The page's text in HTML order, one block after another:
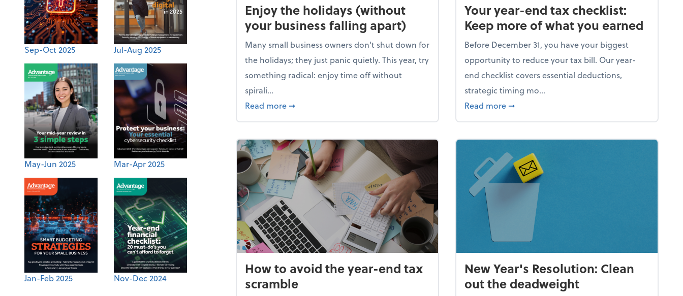
Sep-Oct 2025 Jul-Aug 2025
May-Jun 2025 Mar-Apr 2025
Jan-Feb 2025 Nov-Dec 2024
Enjoy the holidays (without
your business falling apart)
Many small business owners don't shut down for
the holidays; they just panic quietly. This year, try
something radical: enjoy time off without
spirali...
Read more about Enjoy the holidays (without your business falling apart)
➞
Your year-end tax checklist:
Keep more of what you earned
Before December 31, you have your biggest
opportunity to reduce your tax bill. Our year-
end checklist covers essential deductions,
strategic timing mo...
Read more about Your year-end tax checklist: Keep
➞
How to avoid the year-end tax
scramble
New Year's Resolution: Clean
out the deadweight